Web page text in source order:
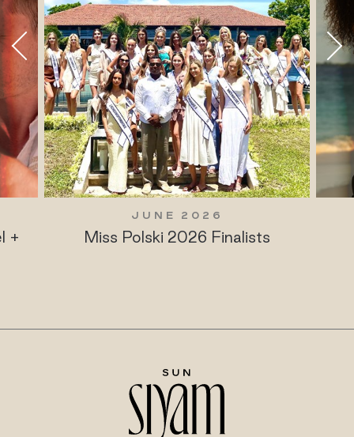
+
JUNE 2026
Miss Polski 2026 Finalists